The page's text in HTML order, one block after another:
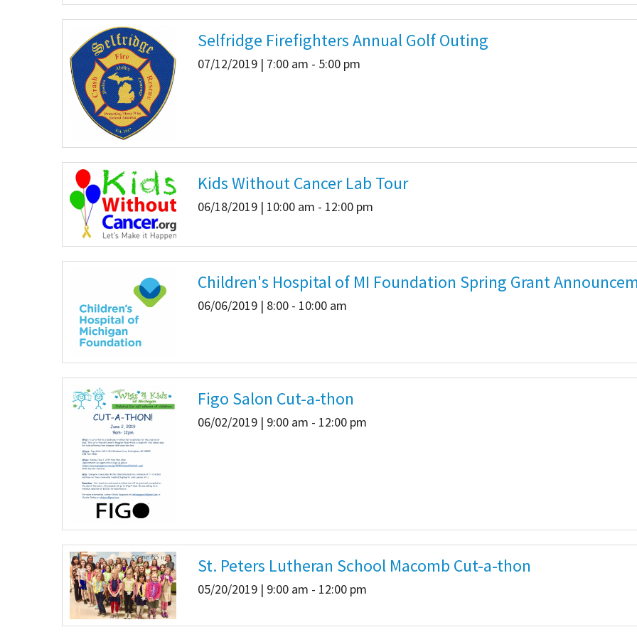
Selfridge Firefighters Annual Golf Outing
07/12/2019 | 7:00 am - 5:00 pm
Kids Without Cancer Lab Tour
06/18/2019 | 10:00 am - 12:00 pm
Children's Hospital of MI Foundation Spring Grant
06/06/2019 | 8:00 - 10:00 am
Figo Salon Cut-a-thon
06/02/2019 | 9:00 am - 12:00 pm
St. Peters Lutheran School Macomb Cut-a-thon
05/20/2019 | 9:00 am - 12:00 pm